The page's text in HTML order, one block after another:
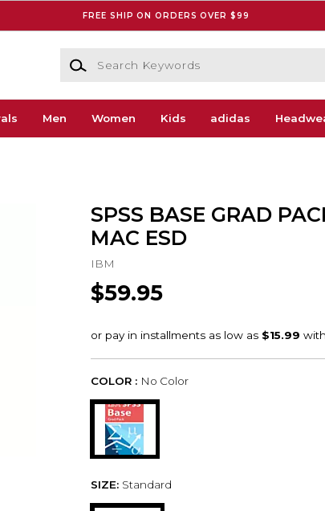
FREE SHIP ON ORDERS OVER $99
Search Keywords
Men Women Kids adidas
SPSS BASE GRAD
MAC ESD
IBM
$59.95
COLOR : No Color
SIZE: Standard